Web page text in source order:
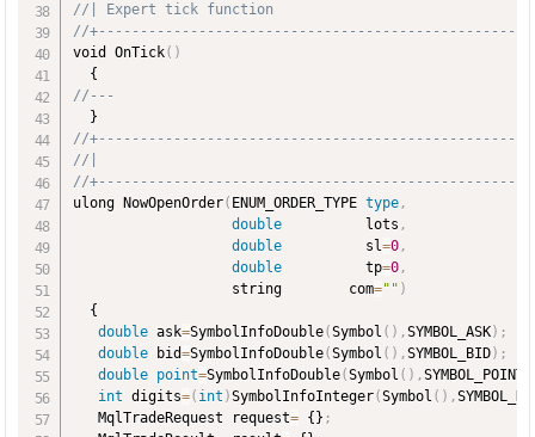
//| Expert tick function
//
void OnTick( )
//---
//
//|
//
ulong NowOpenOrder( ENUM_ORDER_TYPE type ,
double
          lots
,
double
          sl
=0 ,
double
          tp
=0 ,
                   string        com
="" )
  {
double ask=SymbolInfoDouble(Symbol ( ) ,SYMBOL_ASK) ;
double bid=SymbolInfoDouble(Symbol ( ) ,SYMBOL_BID) ;
double point=SymbolInfoDouble(Symbol ( ) ,SYMBOL_POINT
int digits=( int )SymbolInfoInteger(Symbol ( ) ,
   MqlTradeRequest request
= {} ;